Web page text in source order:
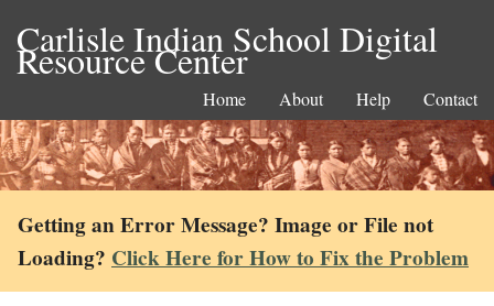
Carlisle Indian School Digital
Resource Center
Home About Help Contact
Getting an Error Message? Image or File not
Loading? Click Here for How to Fix the Problem